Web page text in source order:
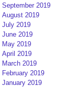
September 2019
August 2019
July 2019
June 2019
May 2019
April 2019
March 2019
February 2019
January 2019